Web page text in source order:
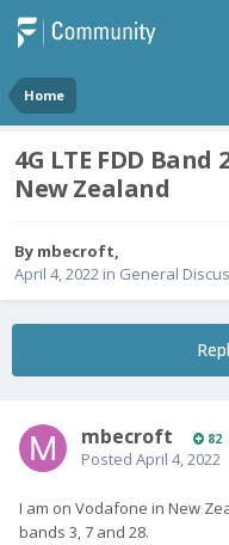
Home
4G LTE FDD
New Zealand
By mbecroft,
April 4, 2022 in General
mbecroft 82
Posted April 4, 2022
I am on Vodafone in New
bands 3, 7 and 28.